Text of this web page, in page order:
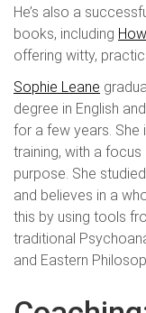
He’s also a
books, including
offering witty,
Sophie Leane
degree in English
for a few years. She
training, with a
purpose. She
and believes in a
this by using tools
traditional
and Eastern